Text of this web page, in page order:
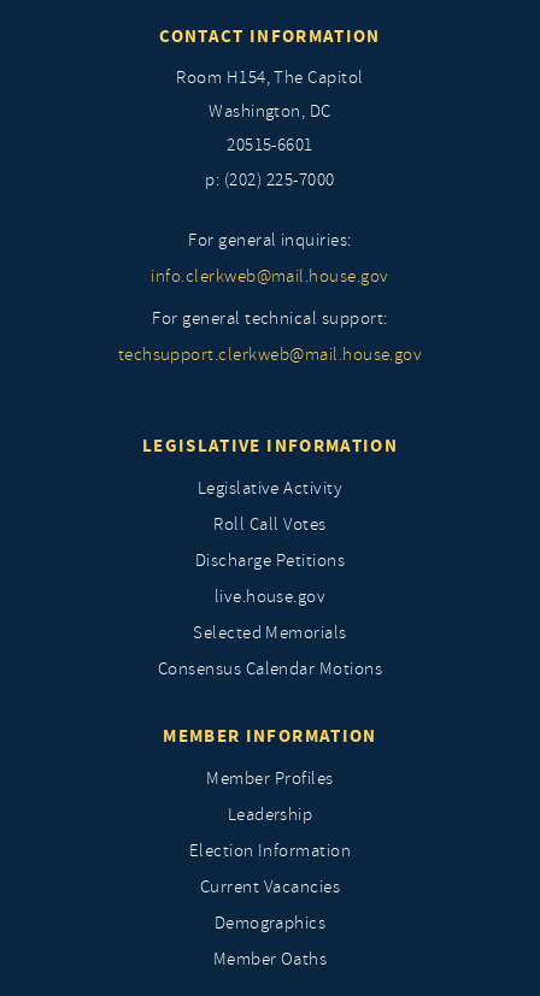
CONTACT INFORMATION
Room H154, The Capitol
Washington, DC
20515-6601
p: (202) 225-7000
For general inquiries:
info.clerkweb@mail.house.gov
For general technical support:
techsupport.clerkweb@mail.house.gov
LEGISLATIVE INFORMATION
Legislative Activity
Roll Call Votes
Discharge Petitions
live.house.gov
Selected Memorials
Consensus Calendar Motions
MEMBER INFORMATION
Member Profiles
Leadership
Election Information
Current Vacancies
Demographics
Member Oaths